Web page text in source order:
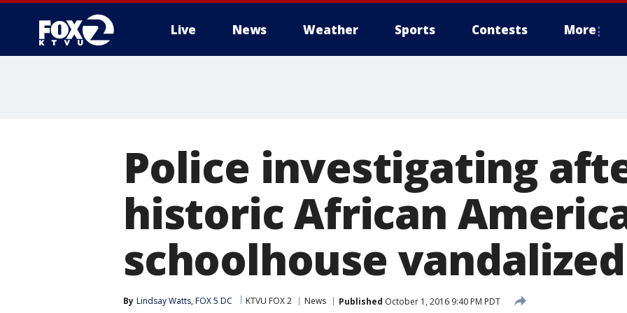
Live News Weather Sports Contests More
Police investigating
historic African
schoolhouse vandalized
By Lindsay Watts, FOX 5 DC KTVU FOX 2 News Published October 1, 2016 9:40 PM PDT